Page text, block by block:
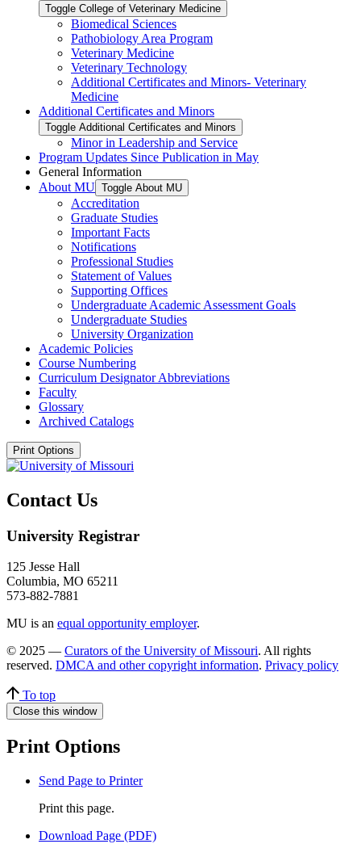
Toggle College of Veterinary Medicine
Biomedical Sciences
Pathobiology Area Program
Veterinary Medicine
Veterinary Technology
Additional Certificates and Minors-​ Veterinary
Medicine
Additional Certificates and Minors
Toggle Additional Certificates and Minors
Minor in Leadership and Service
Program Updates Since Publication in May
General Information
About MU Toggle About MU
Accreditation
Graduate Studies
Important Facts
Notifications
Professional Studies
Statement of Values
Supporting Offices
Undergraduate Academic Assessment Goals
Undergraduate Studies
University Organization
Academic Policies
Course Numbering
Curriculum Designator Abbreviations
Faculty
Glossary
Archived Catalogs
Print Options
Contact Us
University Registrar
125 Jesse Hall
Columbia, MO 65211
573-882-7881
MU is an equal opportunity employer.
© 2025 — Curators of the University of Missouri. All rights
reserved. DMCA and other copyright information. Privacy policy
To top
Close this window
Print Options
Send Page to Printer
Print this page.
Download Page (PDF)